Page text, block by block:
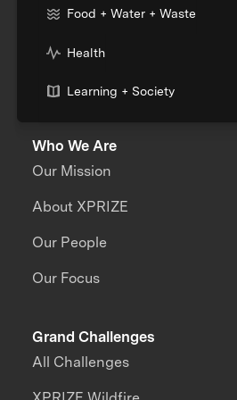
Food + Water + Waste
Health
Learning + Society
Who We Are
Our Mission
About XPRIZE
Our People
Our Focus
Grand Challenges
All Challenges